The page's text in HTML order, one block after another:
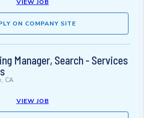
VIEW JOB
ON COMPANY SITE
Manager, Search - Services
CA
VIEW JOB